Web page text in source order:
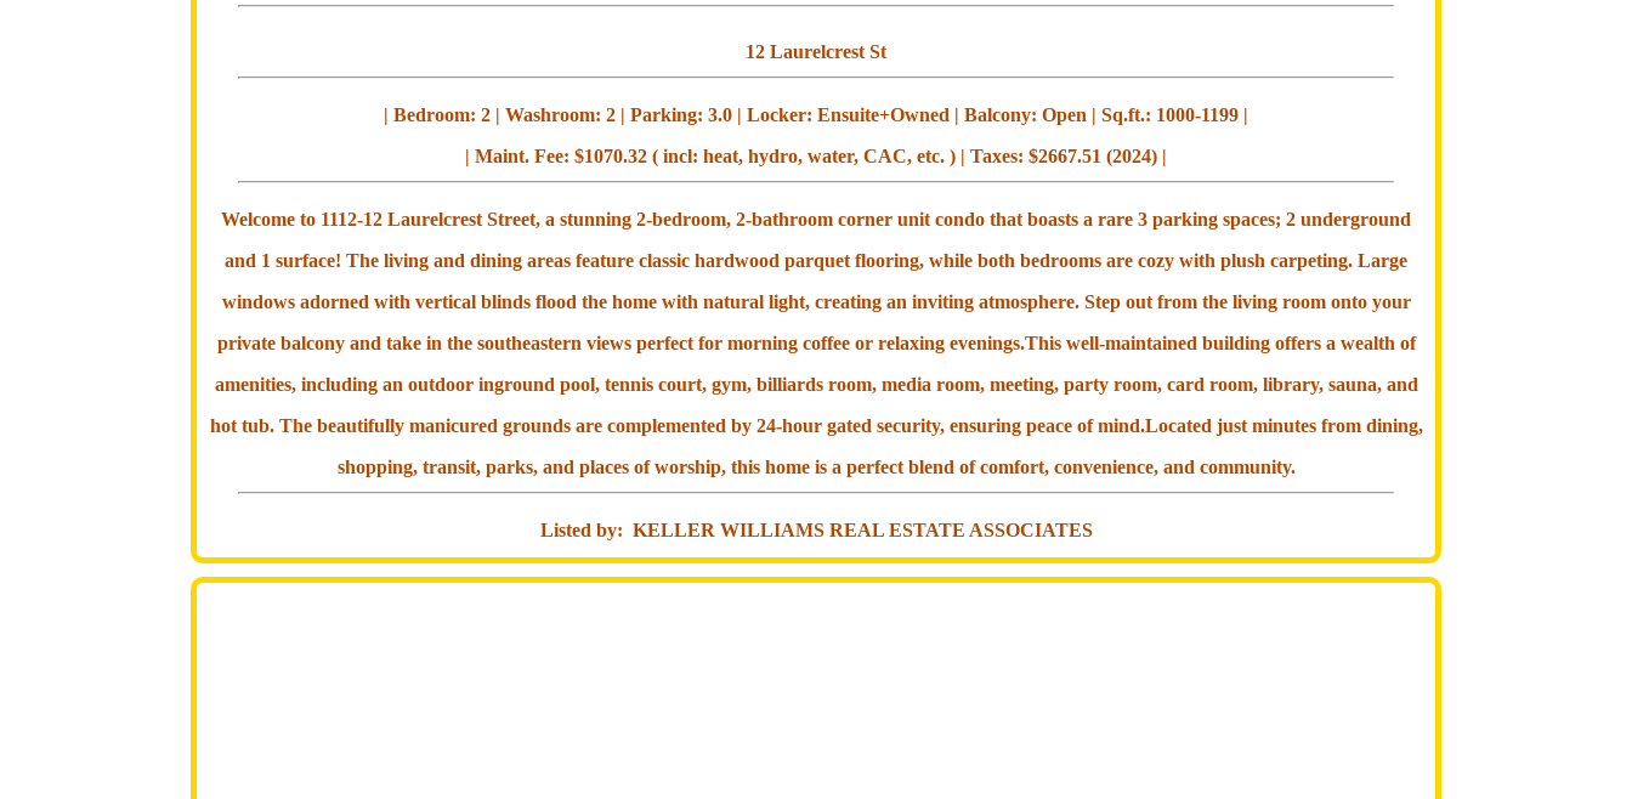
12 Laurelcrest St
| Bedroom: 2 | Washroom: 2 | Parking: 3.0 | Locker: Ensuite+Owned | Balcony: Open | Sq.ft.: 1000-1199 |
| Maint. Fee: $1070.32 ( incl: heat, hydro, water, CAC, etc. ) | Taxes: $2667.51 (2024) |
Welcome to 1112-12 Laurelcrest Street, a stunning 2-bedroom, 2-bathroom corner unit condo that boasts a rare 3 parking spaces; 2 underground
and 1 surface! The living and dining areas feature classic hardwood parquet flooring, while both bedrooms are cozy with plush carpeting. Large
windows adorned with vertical blinds flood the home with natural light, creating an inviting atmosphere. Step out from the living room onto your
private balcony and take in the southeastern views perfect for morning coffee or relaxing evenings.This well-maintained building offers a wealth of
amenities, including an outdoor inground pool, tennis court, gym, billiards room, media room, meeting, party room, card room, library, sauna, and
hot tub. The beautifully manicured grounds are complemented by 24-hour gated security, ensuring peace of mind.Located just minutes from dining,
shopping, transit, parks, and places of worship, this home is a perfect blend of comfort, convenience, and community.
Listed by: KELLER WILLIAMS REAL ESTATE ASSOCIATES